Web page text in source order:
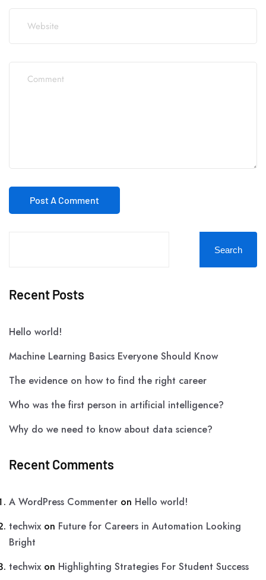
Search
Recent Posts
Hello world!
Machine Learning Basics Everyone Should Know
The evidence on how to find the right career
Who was the first person in artificial intelligence?
Why do we need to know about data science?
Recent Comments
A WordPress Commenter on Hello world!
techwixon Future for Careers in Automation Looking
Bright
techwixon Highlighting Strategies For Student Success